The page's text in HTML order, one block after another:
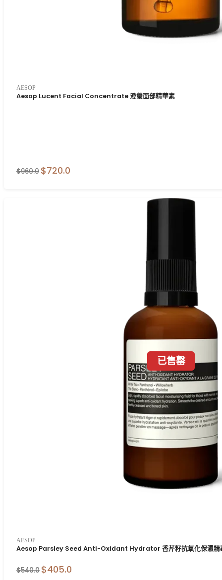
AESOP
Aesop Lucent Facial Concentrate 澄瑩面部精華素
$960.0 $720.0
已售罄
AESOP
Aesop Parsley Seed Anti-Oxidant Hydrator 香芹籽抗氧化保濕精
$540.0 $405.0